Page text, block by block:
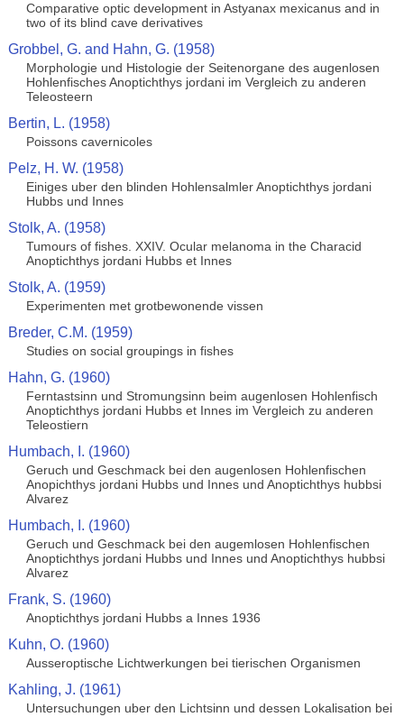
Comparative optic development in Astyanax mexicanus and in
two of its blind cave derivatives
Grobbel, G. and Hahn, G. (1958)
Morphologie und Histologie der Seitenorgane des augenlosen
Hohlenfisches Anoptichthys jordani im Vergleich zu anderen
Teleosteern
Bertin, L. (1958)
Poissons cavernicoles
Pelz, H. W. (1958)
Einiges uber den blinden Hohlensalmler Anoptichthys jordani
Hubbs und Innes
Stolk, A. (1958)
Tumours of fishes. XXIV. Ocular melanoma in the Characid
Anoptichthys jordani Hubbs et Innes
Stolk, A. (1959)
Experimenten met grotbewonende vissen
Breder, C.M. (1959)
Studies on social groupings in fishes
Hahn, G. (1960)
Ferntastsinn und Stromungsinn beim augenlosen Hohlenfisch
Anoptichthys jordani Hubbs et Innes im Vergleich zu anderen
Teleostiern
Humbach, I. (1960)
Geruch und Geschmack bei den augenlosen Hohlenfischen
Anopichthys jordani Hubbs und Innes und Anoptichthys hubbsi
Alvarez
Humbach, I. (1960)
Geruch und Geschmack bei den augemlosen Hohlenfischen
Anoptichthys jordani Hubbs und Innes und Anoptichthys hubbsi
Alvarez
Frank, S. (1960)
Anoptichthys jordani Hubbs a Innes 1936
Kuhn, O. (1960)
Ausseroptische Lichtwerkungen bei tierischen Organismen
Kahling, J. (1961)
Untersuchungen uber den Lichtsinn und dessen Lokalisation bei